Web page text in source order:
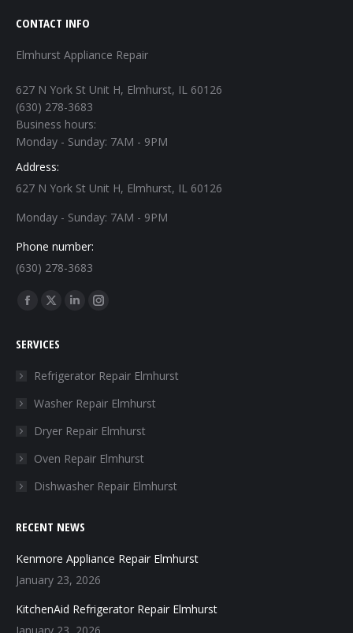
CONTACT INFO
Elmhurst Appliance Repair
627 N York St Unit H, Elmhurst, IL 60126
(630) 278-3683
Business hours:
Monday - Sunday: 7AM - 9PM
Address:
627 N York St Unit H, Elmhurst, IL 60126
Monday - Sunday: 7AM - 9PM
Phone number:
(630) 278-3683
Find us on:
Facebook
opens
window
X
opens
in
window
Linkedin
in
window
Instagram
in
window
SERVICES
Refrigerator Repair Elmhurst
Washer Repair Elmhurst
Dryer Repair Elmhurst
Oven Repair Elmhurst
Dishwasher Repair Elmhurst
RECENT NEWS
Kenmore Appliance Repair Elmhurst
January 23, 2026
KitchenAid Refrigerator Repair Elmhurst